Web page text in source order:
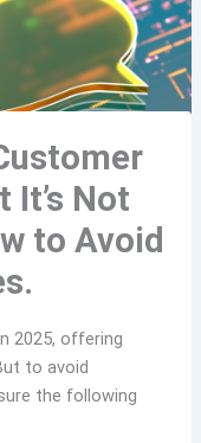
Not
to Avoid
2025, offering
to avoid
the following